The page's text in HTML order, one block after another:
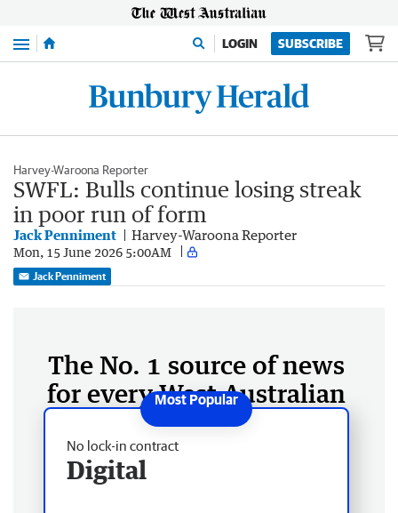
Menu LOGIN SUBSCRIBE
Harvey-Waroona Reporter
SWFL: Bulls continue losing streak
in poor run of form
Jack Penniment Harvey-Waroona Reporter
Mon, 15 June 2026 5:00AM
Jack Penniment
The No. 1 source of news
for every West Australian
No lock-in contract
Digital